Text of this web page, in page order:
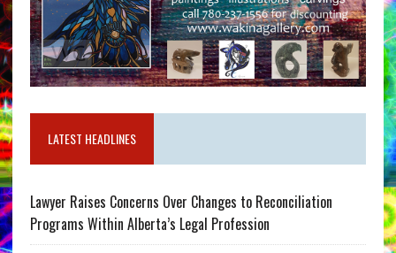
LATEST HEADLINES
Lawyer Raises Concerns Over Changes to Reconciliation
Programs Within Alberta’s Legal Profession